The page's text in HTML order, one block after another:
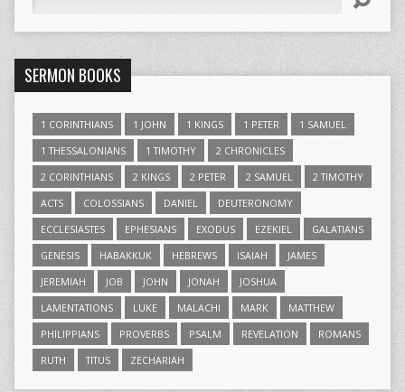
SERMON BOOKS
1 CORINTHIANS 1 JOHN 1 KINGS 1 PETER
1 SAMUEL
1 THESSALONIANS
1 TIMOTHY
2 CHRONICLES
2 CORINTHIANS
2 KINGS 2 PETER 2 SAMUEL
2 TIMOTHY
ACTS
COLOSSIANS DANIEL
DEUTERONOMY
ECCLESIASTES
EPHESIANS EXODUS EZEKIEL
GALATIANS
GENESIS
HABAKKUK HEBREWS ISAIAH
JAMES
JEREMIAH
JOB JOHN JONAH
JOSHUA
LAMENTATIONS
LUKE MALACHI MARK
MATTHEW
PHILIPPIANS
PROVERBS PSALM REVELATION
ROMANS
RUTH
TITUS ZECHARIAH